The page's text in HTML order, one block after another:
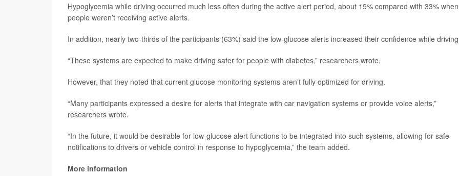
Hypoglycemia while driving occurred much less often during the active alert period, about 19% compared with 33% when
people weren’t receiving active alerts.
In addition, nearly two-thirds of the participants (63%) said the low-glucose alerts increased their confidence while
“These systems are expected to make driving safer for people with diabetes,” researchers wrote.
However, that they noted that current glucose monitoring systems aren’t fully optimized for driving.
“Many participants expressed a desire for alerts that integrate with car navigation systems or provide voice alerts,”
researchers wrote.
“In the future, it would be desirable for low-glucose alert functions to be integrated into such systems, allowing for safe
notifications to drivers or vehicle control in response to hypoglycemia,” the team added.
More information